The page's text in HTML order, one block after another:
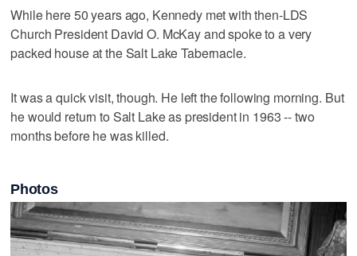
While here 50 years ago, Kennedy met with then-LDS
Church President David O. McKay and spoke to a very
packed house at the Salt Lake Tabernacle.
It was a quick visit, though. He left the following morning. But
he would return to Salt Lake as president in 1963 -- two
months before he was killed.
Photos